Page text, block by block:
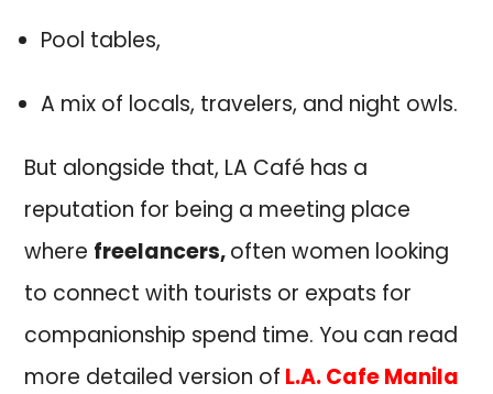
Pool tables,
A mix of locals, travelers, and night owls.
But alongside that, LA Café has a
reputation for being a meeting place
where freelancers,often women looking
to connect with tourists or expats for
companionship spend time. You can read
more detailed version of L.A. Cafe Manila